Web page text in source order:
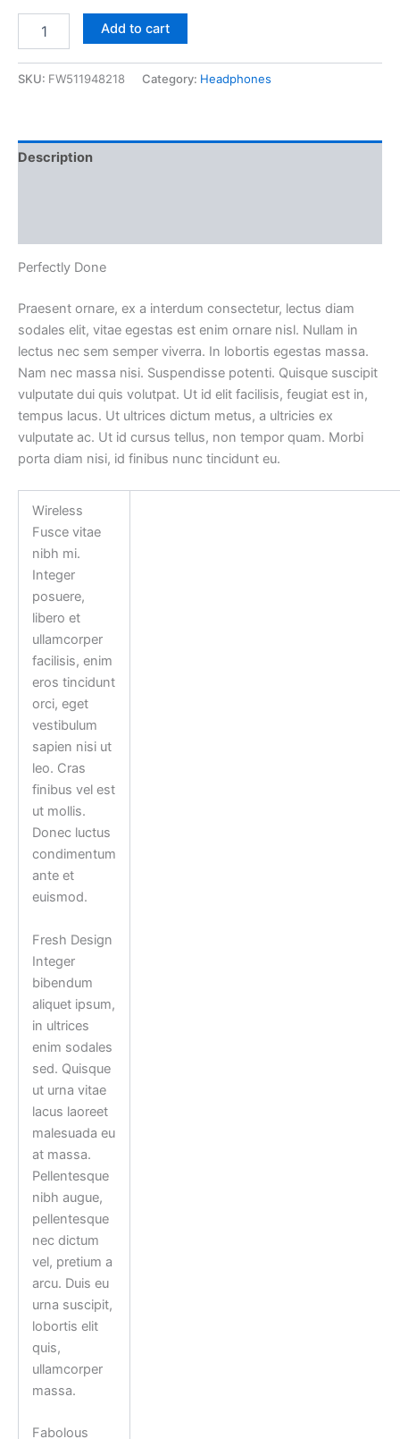
Add to cart
SKU: FW511948218 Category: Headphones
Description
Perfectly Done
Praesent ornare, ex a interdum consectetur, lectus diam
sodales elit, vitae egestas est enim ornare nisl. Nullam in
lectus nec sem semper viverra. In lobortis egestas massa.
Nam nec massa nisi. Suspendisse potenti. Quisque suscipit
vulputate dui quis volutpat. Ut id elit facilisis, feugiat est in,
tempus lacus. Ut ultrices dictum metus, a ultricies ex
vulputate ac. Ut id cursus tellus, non tempor quam. Morbi
porta diam nisi, id finibus nunc tincidunt eu.
Wireless
Fusce vitae
nibh mi.
Integer
posuere,
libero et
ullamcorper
facilisis, enim
eros tincidunt
orci, eget
vestibulum
sapien nisi ut
leo. Cras
finibus vel est
ut mollis.
Donec luctus
condimentum
ante et
euismod.
Fresh Design
Integer
bibendum
aliquet ipsum,
in ultrices
enim sodales
sed. Quisque
ut urna vitae
lacus laoreet
malesuada eu
at massa.
Pellentesque
nibh augue,
pellentesque
nec dictum
vel, pretium a
arcu. Duis eu
urna suscipit,
lobortis elit
quis,
ullamcorper
massa.
Fabolous